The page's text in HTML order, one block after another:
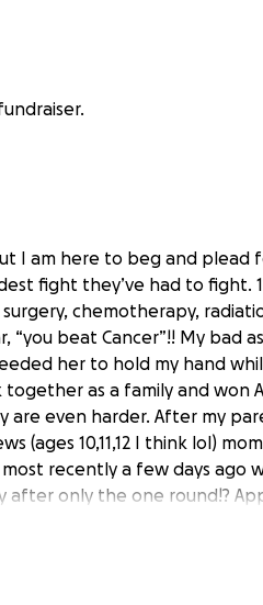
I am here to beg and plead
fight they’ve had to fight.
chemotherapy,
beat Cancer”!! My bad
her to hold my hand
together as a family and won
are even harder. After my
(ages 10,11,12 I think lol)
most recently a few days
only the one round!?
they had to give it a try
are thinking of everything